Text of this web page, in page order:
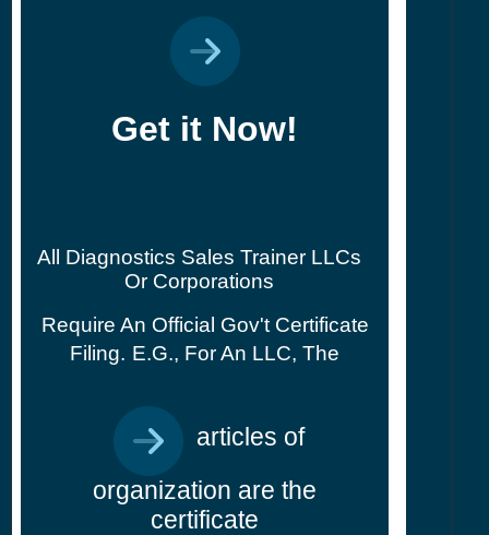
Get it Now!
All Diagnostics Sales Trainer LLCs
Or Corporations
Require An Official Gov't Certificate
Filing. E.g., For An LLC, The
articles of
organization are the
certificate